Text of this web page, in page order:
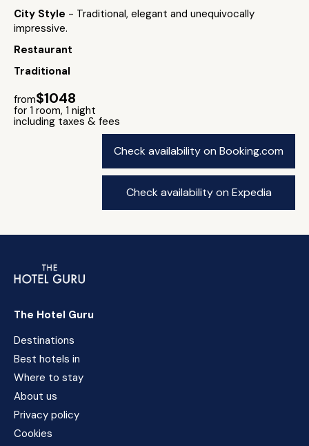
City Style - Traditional, elegant and unequivocally
impressive.
Restaurant
Traditional
from$1048
for 1 room, 1 night
including taxes & fees
Check availability on Booking.com
Check availability on Expedia
The Hotel Guru
Destinations
Best hotels in
Where to stay
About us
Privacy policy
Cookies